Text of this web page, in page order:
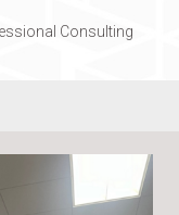
Consulting